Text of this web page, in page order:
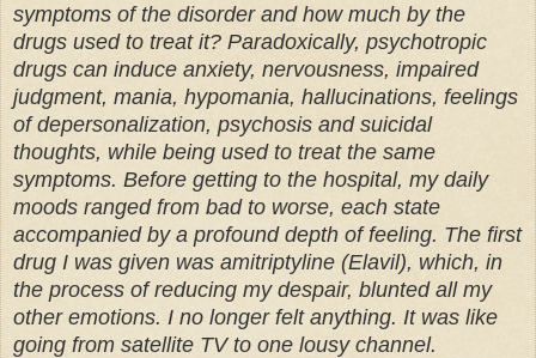
symptoms of the disorder and how much by the
drugs used to treat it? Paradoxically, psychotropic
drugs can induce anxiety, nervousness, impaired
judgment, mania, hypomania, hallucinations, feelings
of depersonalization, psychosis and suicidal
thoughts, while being used to treat the same
symptoms. Before getting to the hospital, my daily
moods ranged from bad to worse, each state
accompanied by a profound depth of feeling. The first
drug I was given was amitriptyline (Elavil), which, in
the process of reducing my despair, blunted all my
other emotions. I no longer felt anything. It was like
going from satellite TV to one lousy channel.